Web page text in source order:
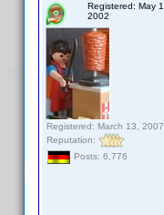
Registered: May 1,
2002
Registered: March 13, 2007
Reputation:
Posts: 6,776